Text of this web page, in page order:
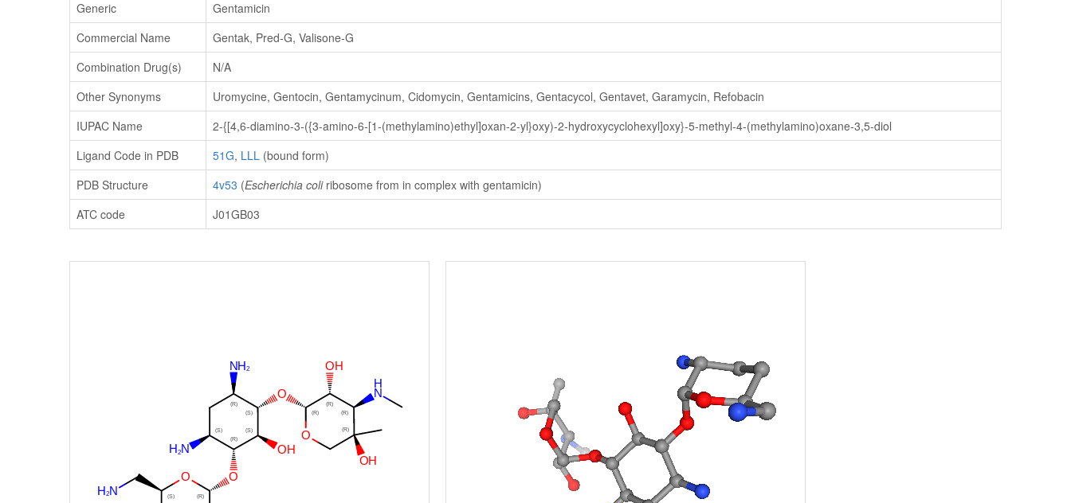
Generic
Gentamicin
Commercial Name
Gentak, Pred-G, Valisone-G
Combination Drug(s)
N/A
Other Synonyms
Uromycine, Gentocin, Gentamycinum, Cidomycin, Gentamicins, Gentacycol, Gentavet, Garamycin, Refobacin
IUPAC Name
2-{[4,6-diamino-3-({3-amino-6-[1-(methylamino)ethyl]oxan-2-yl}oxy)-2-hydroxycyclohexyl]oxy}-5-methyl-4-(methylamino)oxane-3,5-diol
Ligand Code in PDB
51G, LLL (bound form)
PDB Structure
4v53 (Escherichia coliribosome from in complex with gentamicin)
ATC code
J01GB03